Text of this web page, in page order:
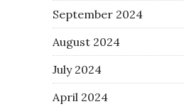
September 2024
August 2024
July 2024
April 2024